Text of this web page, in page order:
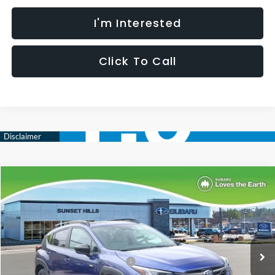
I'm Interested
Click To Call
2026Subaru CROSSTREKSport
Special Offer
VIN:4S4GUHF6XT3757399Stock:W2600833 Model:TRD
$2,027
SAVINGS
$31,792
SELLING PRICE
Less
Total Suggested Retail Price:
$33,198
Compare Vehicle